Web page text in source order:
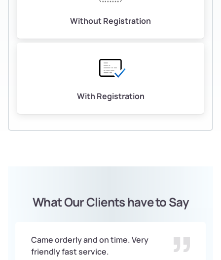
Without Registration
With Registration
What Our Clients have to Say
Came orderly and on time. Very
friendly fast service.